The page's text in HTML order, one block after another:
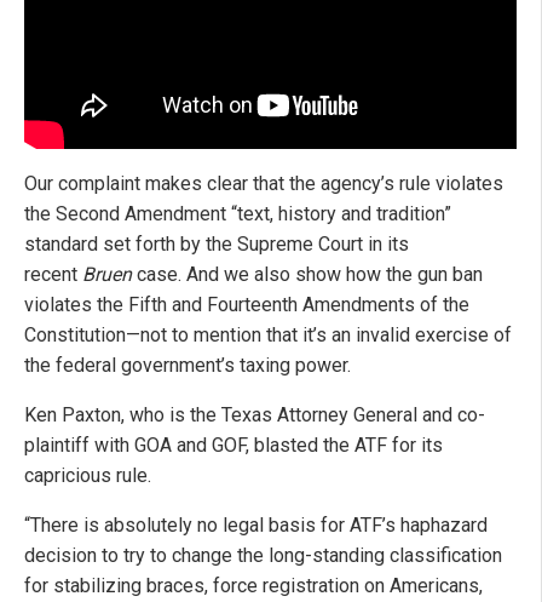
Our complaint makes clear that the agency’s rule violates
the Second Amendment “text, history and tradition”
standard set forth by the Supreme Court in its
recent Bruencase. And we also show how the gun ban
violates the Fifth and Fourteenth Amendments of the
Constitution—not to mention that it’s an invalid exercise of
the federal government’s taxing power.
Ken Paxton, who is the Texas Attorney General and co-
plaintiff with GOA and GOF, blasted the ATF for its
capricious rule.
“There is absolutely no legal basis for ATF’s haphazard
decision to try to change the long-standing classification
for stabilizing braces, force registration on Americans,